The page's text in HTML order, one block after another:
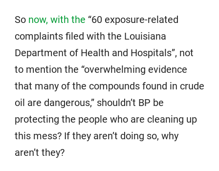
So now, with the “60 exposure-related
complaints filed with the Louisiana
Department of Health and Hospitals”, not
to mention the “overwhelming evidence
that many of the compounds found in crude
oil are dangerous,” shouldn’t BP be
protecting the people who are cleaning up
this mess? If they aren’t doing so, why
aren’t they?